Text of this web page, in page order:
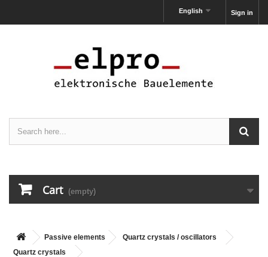
Sign in
English
Cart (empty)
Passive elements
Quartz crystals / oscillators
Quartz crystals